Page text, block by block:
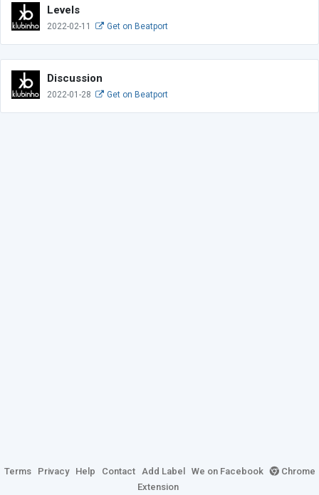
Levels
2022-02-11 Get on Beatport
Discussion
2022-01-28 Get on Beatport
Terms Privacy Help Contact Add Label We on Facebook
Chrome
Extension